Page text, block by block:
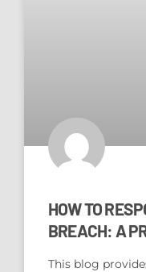
HOW TO
BREACH: A
This blog